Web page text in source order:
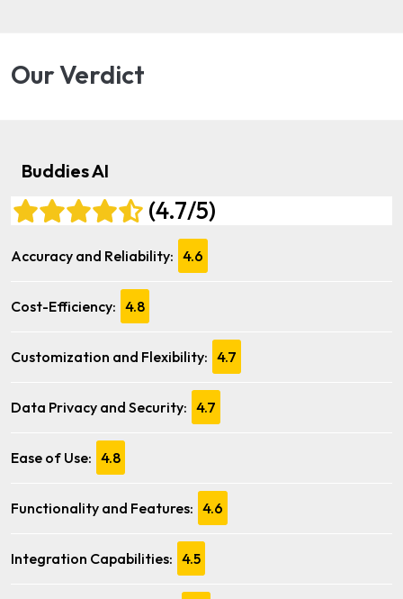
Our Verdict
Buddies AI
(4.7/5)
Accuracy and Reliability: 4.6
Cost-Efficiency: 4.8
Customization and Flexibility: 4.7
Data Privacy and Security: 4.7
Ease of Use: 4.8
Functionality and Features: 4.6
Integration Capabilities: 4.5